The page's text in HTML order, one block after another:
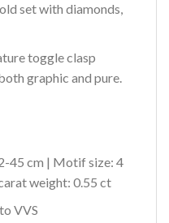
set with diamonds,
toggle clasp
graphic and pure.
45 cm | Motif size: 4
weight: 0.55 ct
VVS